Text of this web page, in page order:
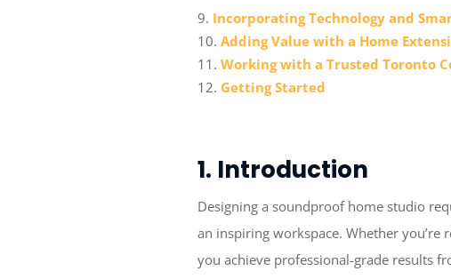
Incorporating Technology and
Adding Value with a Home
Working with a Trusted Toronto
Getting Started
1. Introduction
Designing a soundproof home studio
an inspiring workspace. Whether
you achieve professional-grade results